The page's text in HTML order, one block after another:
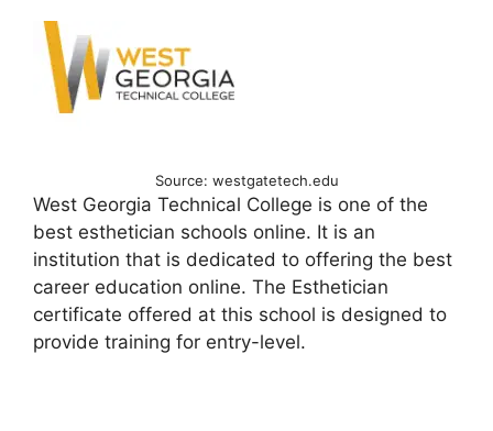
Source: westgatetech.edu
West Georgia Technical College is one of the
best esthetician schools online. It is an
institution that is dedicated to offering the best
career education online. The Esthetician
certificate offered at this school is designed to
provide training for entry-level.